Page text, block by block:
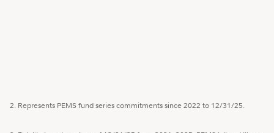
2. Represents PEMS fund series commitments since 2022 to 12/31/25.